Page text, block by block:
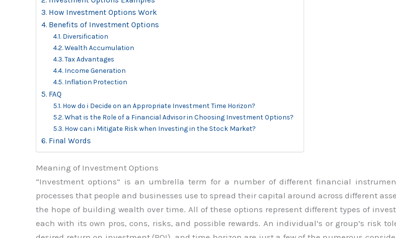
How Investment Options Work
Benefits of Investment Options
Diversification
Wealth Accumulation
Tax Advantages
Income Generation
Inflation Protection
FAQ
How do i Decide on an Appropriate Investment Time Horizon?
What is the Role of a Financial Advisor in Choosing Investment Options?
How can i Mitigate Risk when Investing in the Stock Market?
Final Words
Meaning of Investment Options
“Investment options” is an umbrella term for a number of different financial
processes that people and businesses use to spread their capital around across different
the hope of building wealth over time. All of these options represent different types of
each with its own pros, cons, risks, and possible rewards. An individual’s or group’s risk